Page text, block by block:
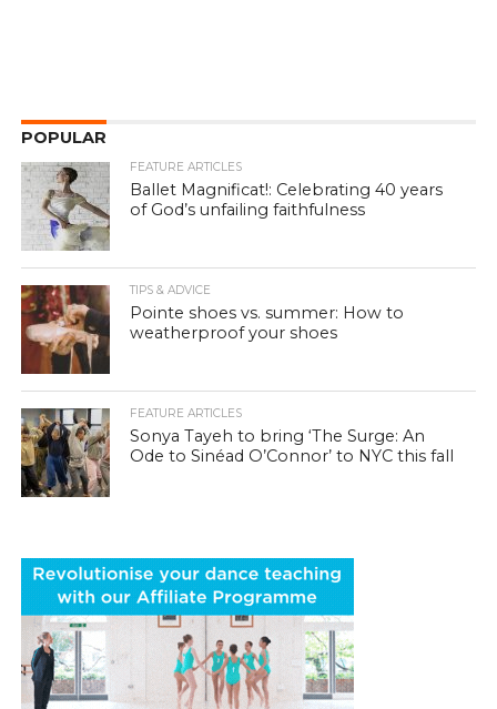
POPULAR
FEATURE ARTICLES
Ballet Magnificat!: Celebrating 40 years
of God’s unfailing faithfulness
TIPS & ADVICE
Pointe shoes vs. summer: How to
weatherproof your shoes
FEATURE ARTICLES
Sonya Tayeh to bring ‘The Surge: An
Ode to Sinéad O’Connor’ to NYC this fall